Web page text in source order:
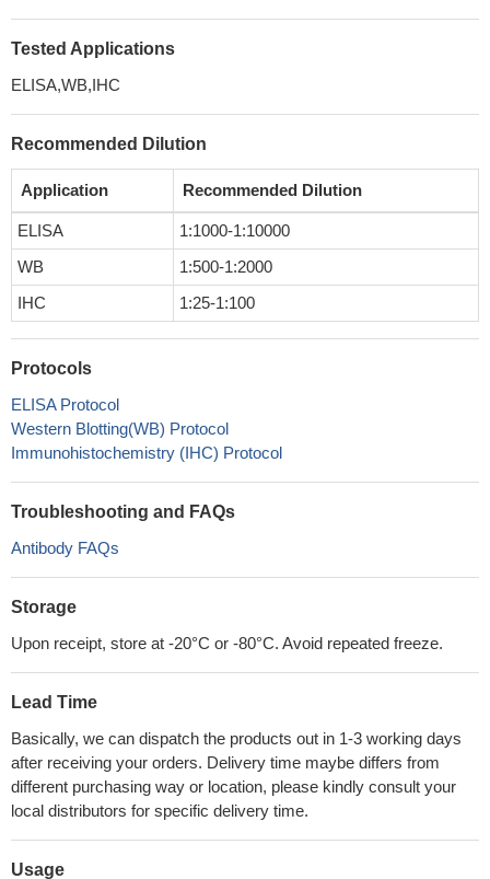
Tested Applications
ELISA,WB,IHC
Recommended Dilution
Application Recommended Dilution
ELISA
1:1000-1:10000
WB
1:500-1:2000
IHC
1:25-1:100
Protocols
ELISA Protocol
Western Blotting(WB) Protocol
Immunohistochemistry (IHC) Protocol
Troubleshooting and FAQs
Antibody FAQs
Storage
Upon receipt, store at -20°C or -80°C. Avoid repeated freeze.
Lead Time
Basically, we can dispatch the products out in 1-3 working days
after receiving your orders. Delivery time maybe differs from
different purchasing way or location, please kindly consult your
local distributors for specific delivery time.
Usage